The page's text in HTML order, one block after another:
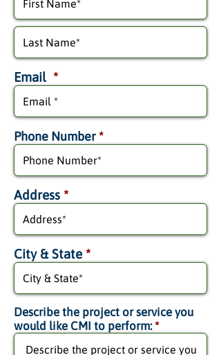
Email *
Phone Number*
Address *
City & State*
Describe the project or service you
would like CMI to perform:*